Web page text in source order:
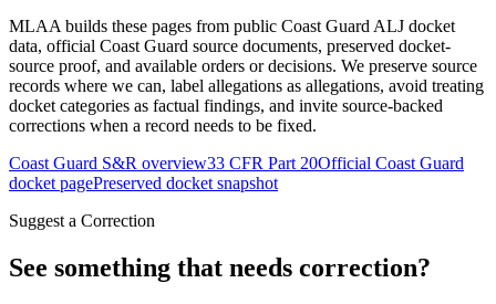
MLAA builds these pages from public Coast Guard ALJ docket
data, official Coast Guard source documents, preserved docket-
source proof, and available orders or decisions. We preserve source
records where we can, label allegations as allegations, avoid treating
docket categories as factual findings, and invite source-backed
corrections when a record needs to be fixed.
Coast Guard S&R overview33 CFR Part 20Official Coast Guard
docket pagePreserved docket snapshot
Suggest a Correction
See something that needs correction?